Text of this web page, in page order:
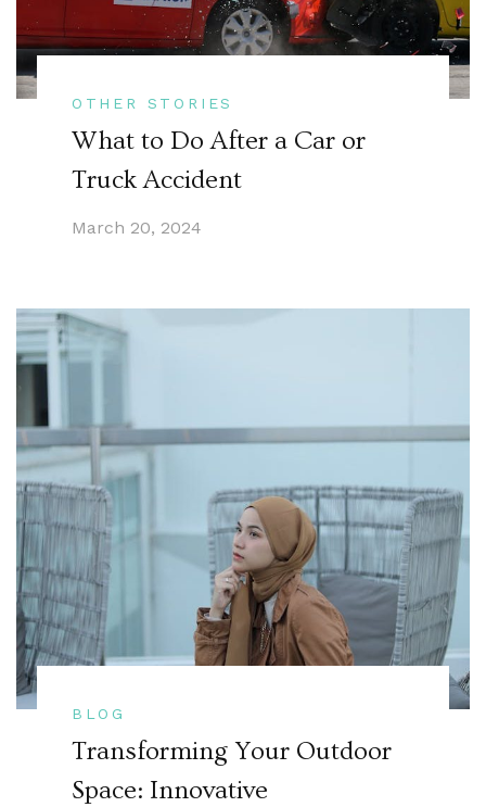
OTHER STORIES
What to Do After a Car or
Truck Accident
March 20, 2024
BLOG
Transforming Your Outdoor
Space: Innovative